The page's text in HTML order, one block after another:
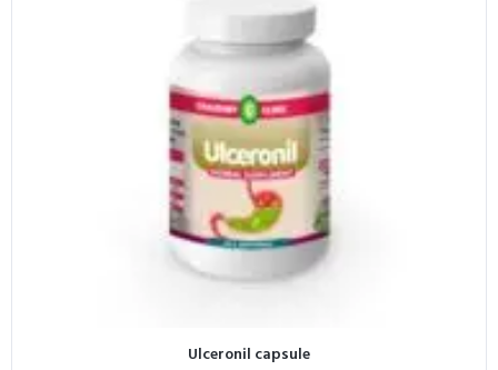
Ulceronil capsule